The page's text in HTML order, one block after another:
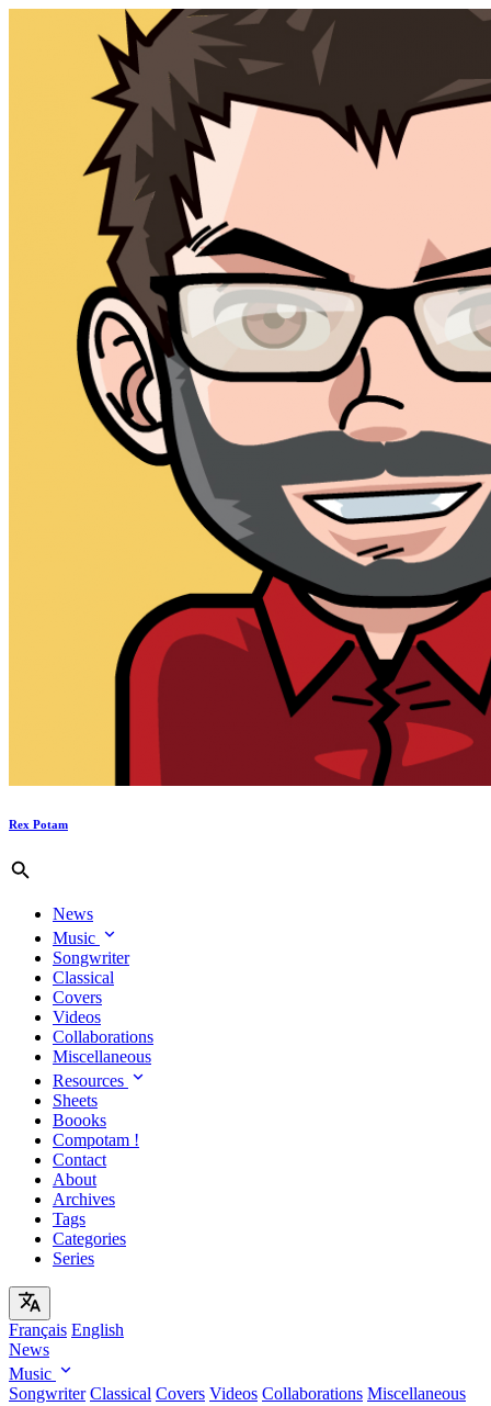
Rex Potam
News
Music
Songwriter
Classical
Covers
Videos
Collaborations
Miscellaneous
Resources
Sheets
Boooks
Compotam !
Contact
About
Archives
Tags
Categories
Series
Français English
News
Music
Songwriter Classical Covers Videos Collaborations Miscellaneous